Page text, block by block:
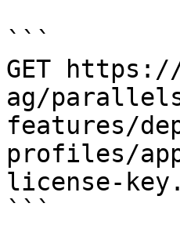
```
GET
ag/
features/
profiles/
license-
```